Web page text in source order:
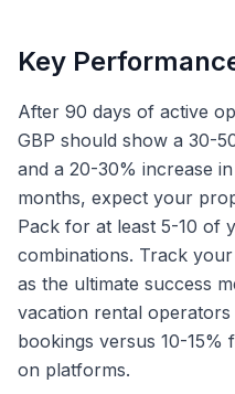
Key
After 90 days of active
GBP should show a 30-
and a 20-30% increase
months, expect your
Pack for at least 5-10 of
combinations. Track
as the ultimate success
vacation rental
bookings versus 10-
on platforms.